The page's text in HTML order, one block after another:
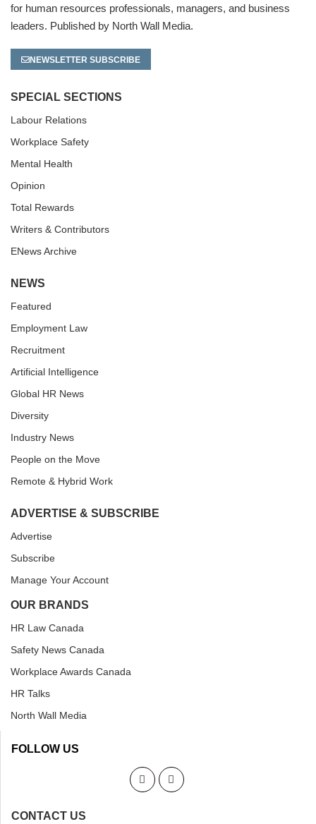
for human resources professionals, managers, and business
leaders. Published by North Wall Media.
NEWSLETTER SUBSCRIBE
SPECIAL SECTIONS
Labour Relations
Workplace Safety
Mental Health
Opinion
Total Rewards
Writers & Contributors
ENews Archive
NEWS
Featured
Employment Law
Recruitment
Artificial Intelligence
Global HR News
Diversity
Industry News
People on the Move
Remote & Hybrid Work
ADVERTISE & SUBSCRIBE
Advertise
Subscribe
Manage Your Account
OUR BRANDS
HR Law Canada
Safety News Canada
Workplace Awards Canada
HR Talks
North Wall Media
FOLLOW US
CONTACT US